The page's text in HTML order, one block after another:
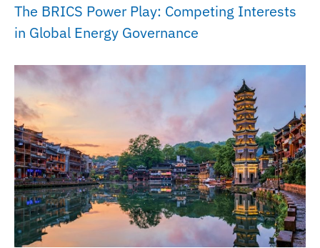
The BRICS Power Play: Competing Interests
in Global Energy Governance